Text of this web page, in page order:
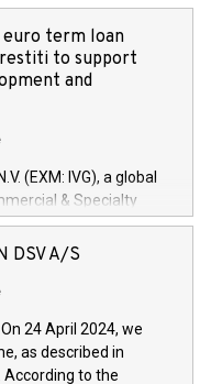
euro term loan
to support
and
(EXM: IVG), a global
& Specialty
Services arenas,
of 150 million
development and
technologies and
and further
DSV A/S
24 April 2024, we
as described in
According to the